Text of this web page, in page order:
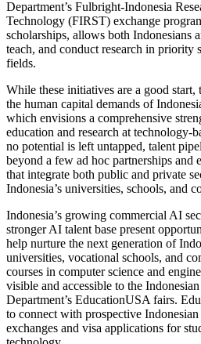
Department’s Fulbright-Indonesia
Technology (FIRST) exchange
scholarships, allows both Indonesians
teach, and conduct research in priority
fields.
While these initiatives are a good
the human capital demands of
which envisions a comprehensive
education and research at technology-
no potential is left untapped, talent
beyond a few ad hoc partnerships and
that integrate both public and private
Indonesia’s universities, schools, and
Indonesia’s growing commercial AI
stronger AI talent base present
help nurture the next generation of
universities, vocational schools, and
courses in computer science and
visible and accessible to the
Department’s EducationUSA fairs.
to connect with prospective
exchanges and visa applications for